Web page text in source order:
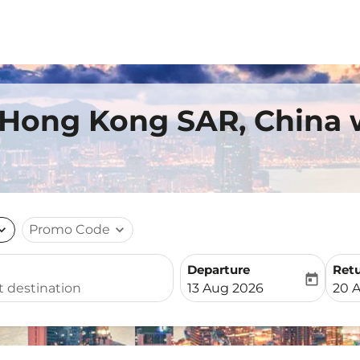
Kong SAR,
Promo Code expand_more
Departure
fc-booking-departure-
13 Aug 2026
today
fc-
20